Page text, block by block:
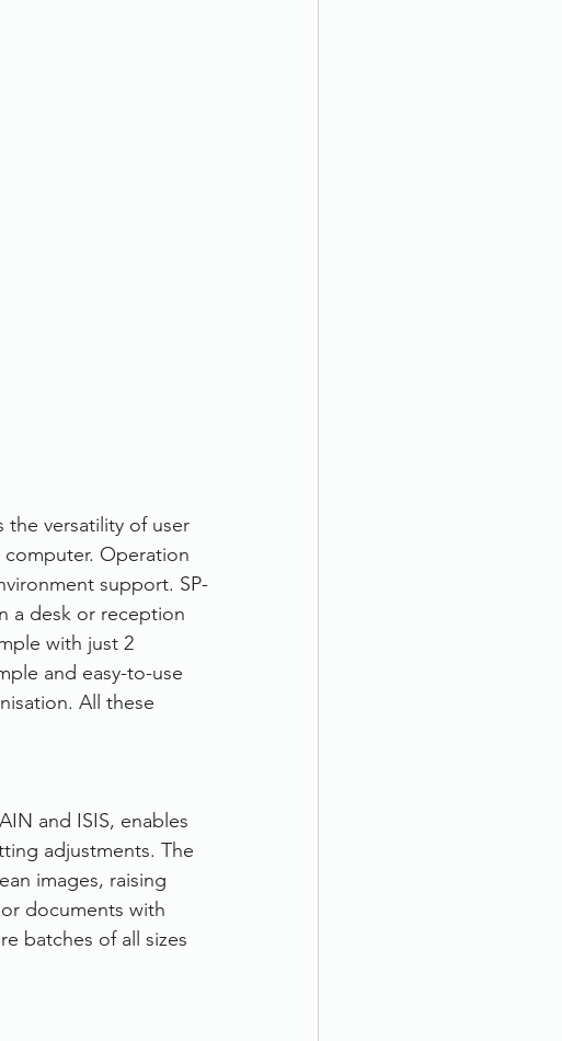
the versatility of user
Operation
support. SP-
a desk or reception
with just 2
and easy-to-use
All these
and ISIS, enables
adjustments. The
images, raising
documents with
batches of all sizes